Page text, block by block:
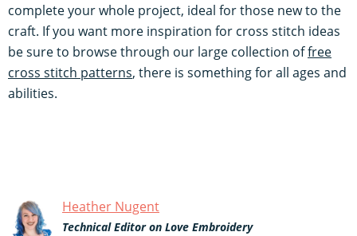
complete your whole project, ideal for those new to the
craft. If you want more inspiration for cross stitch ideas
be sure to browse through our large collection offree
cross stitch patterns, there is something for all ages and
abilities.
Heather Nugent
Technical Editor on Love Embroidery